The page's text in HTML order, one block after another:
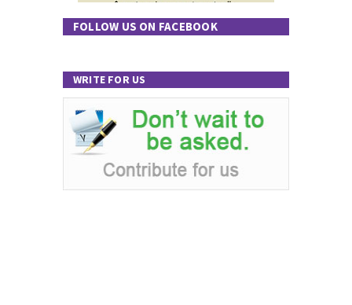
FOLLOW US ON FACEBOOK
WRITE FOR US